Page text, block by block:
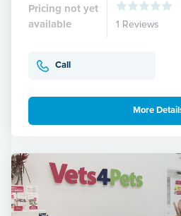
Pricing not yet
available
1 Reviews
Call
More